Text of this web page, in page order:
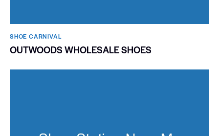
SHOE CARNIVAL​
OUTWOODS WHOLESALE SHOES